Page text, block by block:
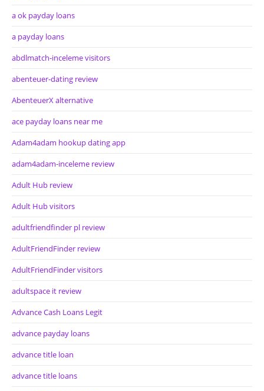
a ok payday loans
a payday loans
abdlmatch-inceleme visitors
abenteuer-dating review
AbenteuerX alternative
ace payday loans near me
Adam4adam hookup dating app
adam4adam-inceleme review
Adult Hub review
Adult Hub visitors
adultfriendfinder pl review
AdultFriendFinder review
AdultFriendFinder visitors
adultspace it review
Advance Cash Loans Legit
advance payday loans
advance title loan
advance title loans